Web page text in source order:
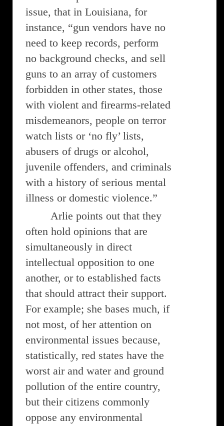
issue, that in Louisiana, for
instance, “gun vendors have no
need to keep records, perform
no background checks, and sell
guns to an array of customers
forbidden in other states, those
with violent and firearms-related
misdemeanors, people on terror
watch lists or ‘no fly’ lists,
abusers of drugs or alcohol,
juvenile offenders, and criminals
with a history of serious mental
illness or domestic violence.”
Arlie points out that they
often hold opinions that are
simultaneously in direct
intellectual opposition to one
another, or to established facts
that should attract their support.
For example; she bases much, if
not most, of her attention on
environmental issues because,
statistically, red states have the
worst air and water and ground
pollution of the entire country,
but their citizens commonly
oppose any environmental